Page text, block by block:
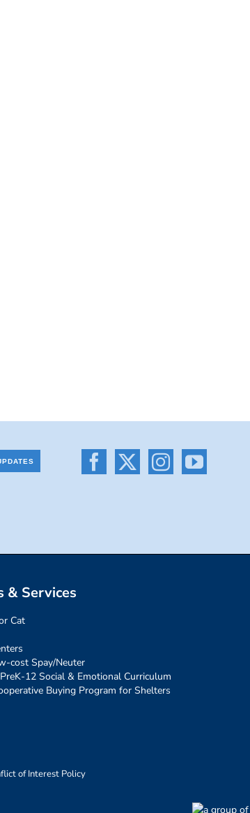
& Services
Cat
cost Spay/Neuter
12 Social & Emotional Curriculum
Buying Program for Shelters
of Interest Policy